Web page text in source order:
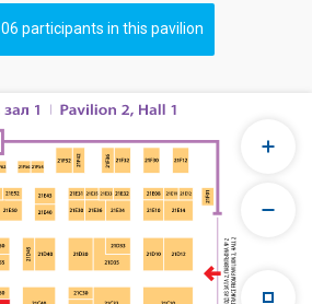
participants in this pavilion